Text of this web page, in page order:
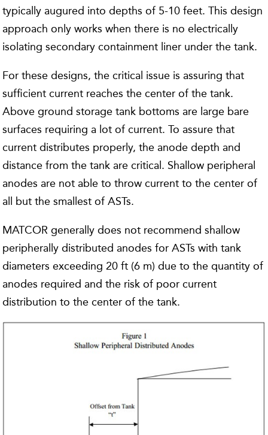
typically augured into depths of 5-10 feet. This design
approach only works when there is no electrically
isolating secondary containment liner under the tank.
For these designs, the critical issue is assuring that
sufficient current reaches the center of the tank.
Above ground storage tank bottoms are large bare
surfaces requiring a lot of current. To assure that
current distributes properly, the anode depth and
distance from the tank are critical. Shallow peripheral
anodes are not able to throw current to the center of
all but the smallest of ASTs.
MATCOR generally does not recommend shallow
peripherally distributed anodes for ASTs with tank
diameters exceeding 20 ft (6 m) due to the quantity of
anodes required and the risk of poor current
distribution to the center of the tank.